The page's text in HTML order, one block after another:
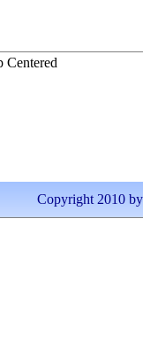
Centered
Copyright 2010